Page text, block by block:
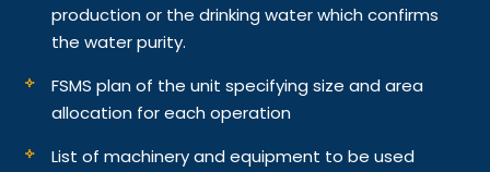
production or the drinking water which confirms
the water purity.
FSMS plan of the unit specifying size and area
allocation for each operation
List of machinery and equipment to be used